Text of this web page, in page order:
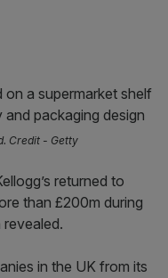
Credit - Getty
returned to
than £200m during
in the UK from its